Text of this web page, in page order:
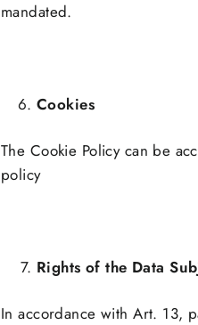
mandated.
Cookies
The Cookie Policy can be
policy
Rights of the Data
In accordance with Art. 13,